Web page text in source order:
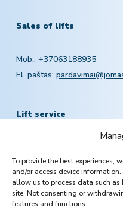
To provide the best experiences,
and/or access device
allow us to process data such
site. Not consenting or
features and functions.
Sales of lifts
Mob.: +37063188935
El. paštas:
Lift service
Email: